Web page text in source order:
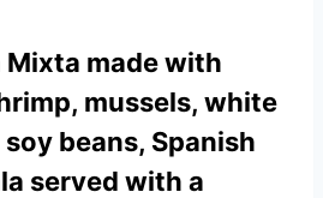
Mixta made with
mussels, white
beans, Spanish
served with a